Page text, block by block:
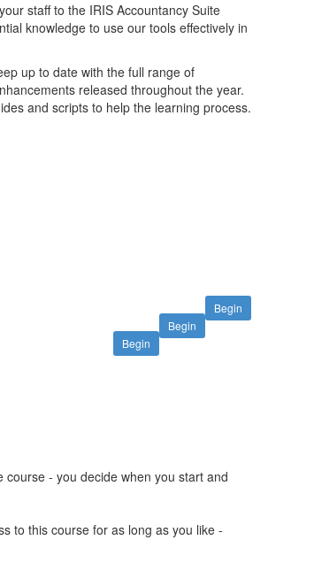
staff to the IRIS Accountancy Suite
knowledge to use our tools effectively in
up to date with the full range of
released throughout the year.
and scripts to help the learning process.
Begin
Begin
Begin
- you decide when you start and
to this course for as long as you like -